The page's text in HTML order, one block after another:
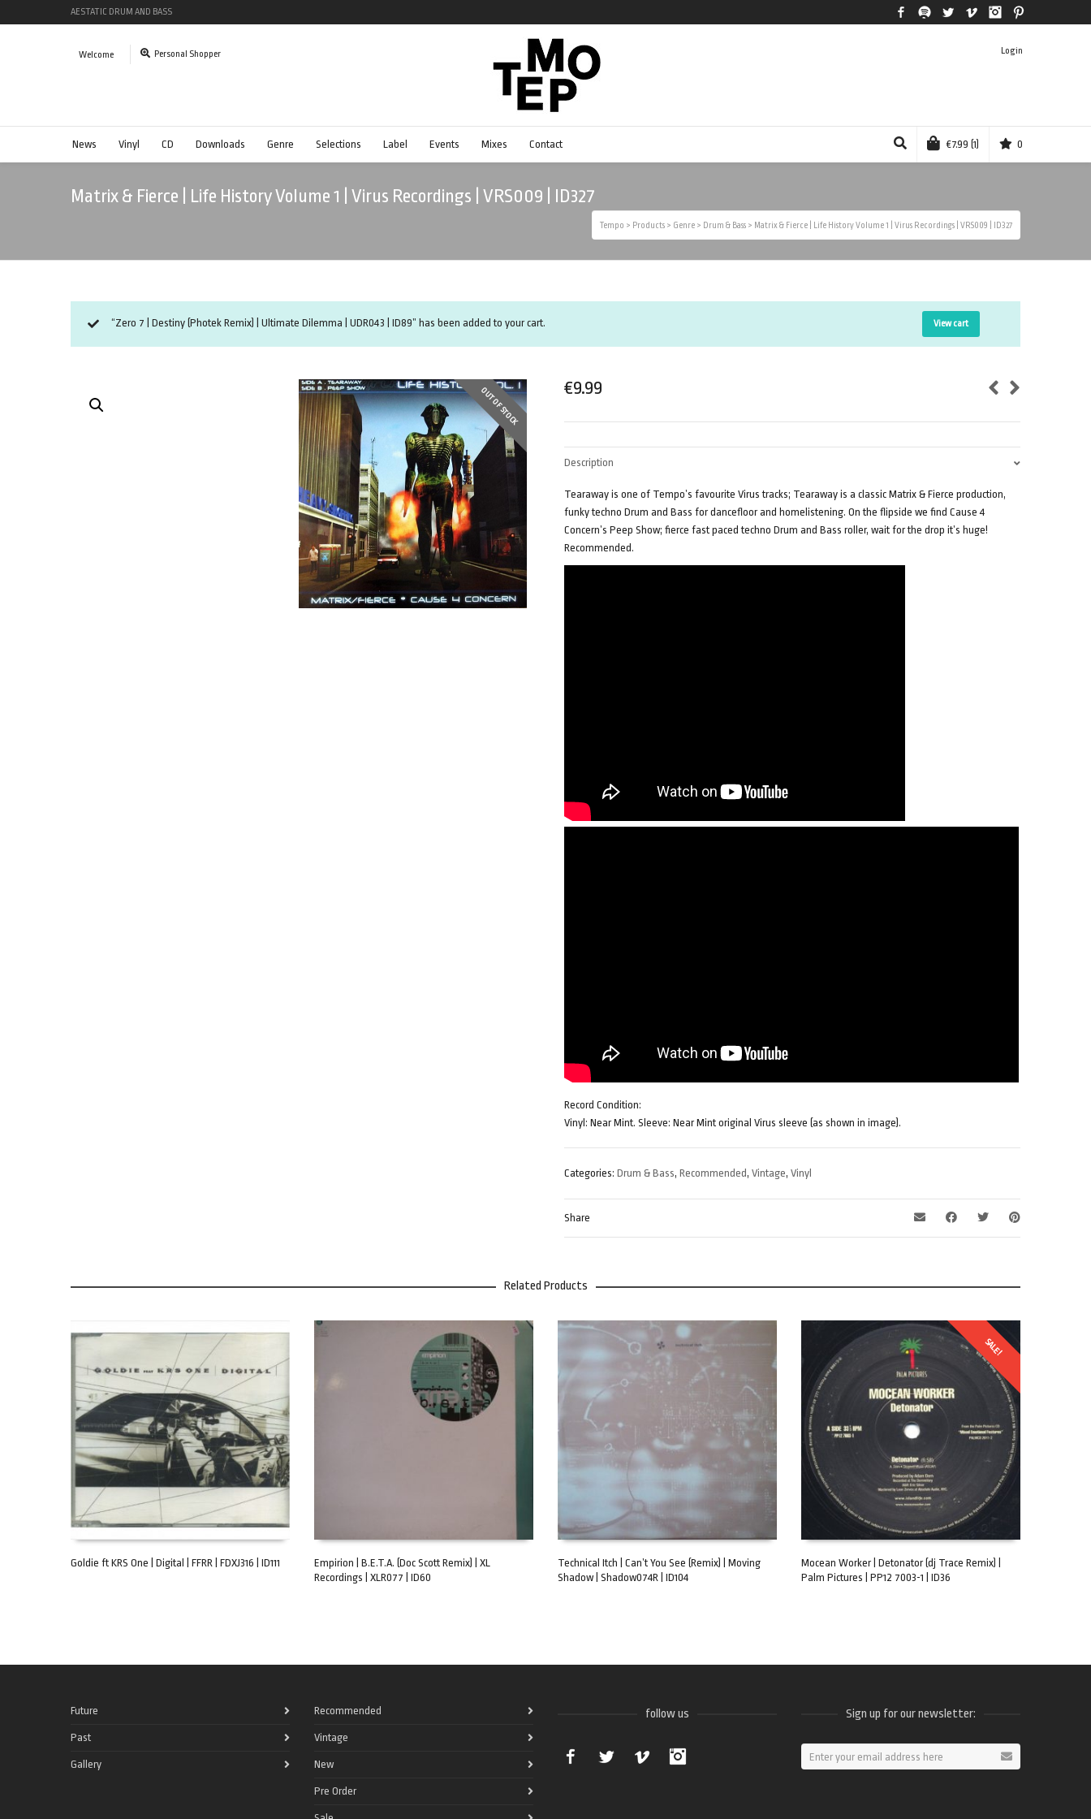
AESTATIC DRUM AND BASS FacebookSpotify Twitter Vimeo Instagram
Welcome Personal Shopper Login
News Vinyl CD Downloads Genre Selections Label Events Mixes Contact €7.99 (1) 0
Matrix & Fierce | Life History Volume 1 | Virus Recordings | VRS009 | ID327
Tempo > Products > Genre > Drum & Bass > Matrix & Fierce | Life History Volume 1 | Virus Recordings | VRS009 | ID327
View cart
“Zero 7 | Destiny (Photek Remix) | Ultimate Dilemma | UDR043 | ID89” has been added to your cart.
OUT OF STOCK €9.99
Description
Tearaway is one of Tempo’s favourite Virus tracks; Tearaway is a classic Matrix & Fierce production,
funky techno Drum and Bass for dancefloor and homelistening. On the flipside we find Cause 4
Concern’s Peep Show; fierce fast paced techno Drum and Bass roller, wait for the drop it’s huge!
Recommended.
Record Condition:
Vinyl: Near Mint. Sleeve: Near Mint original Virus sleeve (as shown in image).
Categories:Drum & Bass,Recommended,Vintage,Vinyl
Share
Related Products
Goldie ft KRS One | Digital | FFRR | FDXJ316 | ID111
Empirion | B.E.T.A. (Doc Scott Remix) | XL
Recordings | XLR077 | ID60
Technical Itch | Can’t You See (Remix) | Moving
Shadow | Shadow074R | ID104
SALE!
Mocean Worker | Detonator (dj Trace Remix) |
Palm Pictures | PP12 7003-1 | ID36
Future
Past
Gallery
Recommended
Vintage
New
Pre Order
follow us
Facebook Twitter Vimeo
Sign up for our newsletter: